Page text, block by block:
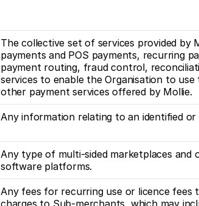
The collective set of services provided by
payments and POS payments, recurring
payment routing, fraud control,
services to enable the Organisation to
other payment services offered by Mollie.
Any information relating to an identified
Any type of multi-sided marketplaces and
software platforms.
Any fees for recurring use or licence
charges to Sub-merchants, which may